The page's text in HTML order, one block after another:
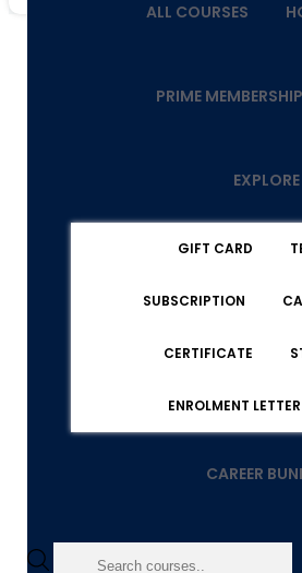
ALL COURSES
PRIME MEMBERSHIP
EXPLORE
GIFT CARD
SUBSCRIPTION
CERTIFICATE
ENROLMENT LETTER
CAREER